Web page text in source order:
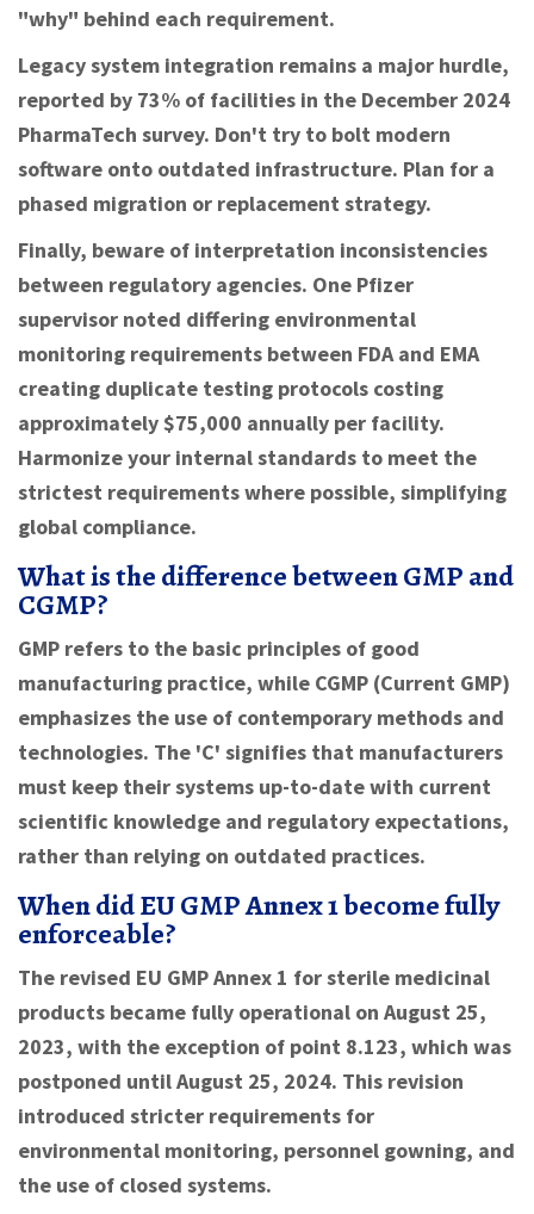
"why" behind each requirement.
Legacy system integration remains a major hurdle,
reported by 73% of facilities in the December 2024
PharmaTech survey. Don't try to bolt modern
software onto outdated infrastructure. Plan for a
phased migration or replacement strategy.
Finally, beware of interpretation inconsistencies
between regulatory agencies. One Pfizer
supervisor noted differing environmental
monitoring requirements between FDA and EMA
creating duplicate testing protocols costing
approximately $75,000 annually per facility.
Harmonize your internal standards to meet the
strictest requirements where possible, simplifying
global compliance.
What is the difference between GMP and
CGMP?
GMP refers to the basic principles of good
manufacturing practice, while CGMP (Current GMP)
emphasizes the use of contemporary methods and
technologies. The 'C' signifies that manufacturers
must keep their systems up-to-date with current
scientific knowledge and regulatory expectations,
rather than relying on outdated practices.
When did EU GMP Annex 1 become fully
enforceable?
The revised EU GMP Annex 1 for sterile medicinal
products became fully operational on August 25,
2023, with the exception of point 8.123, which was
postponed until August 25, 2024. This revision
introduced stricter requirements for
environmental monitoring, personnel gowning, and
the use of closed systems.